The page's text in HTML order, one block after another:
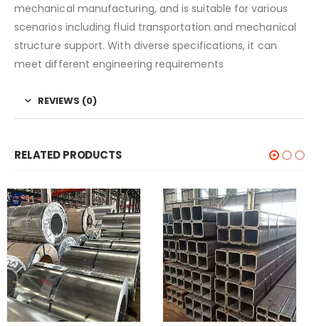
mechanical manufacturing, and is suitable for various
scenarios including fluid transportation and mechanical
structure support. With diverse specifications, it can
meet different engineering requirements
REVIEWS (0)
RELATED PRODUCTS